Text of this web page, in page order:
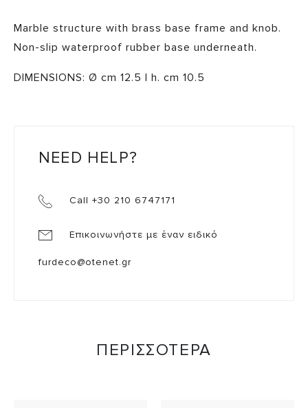
Marble structure with brass base frame and knob.
Non-slip waterproof rubber base underneath.
DIMENSIONS: Ø cm 12.5 | h. cm 10.5
NEED HELP?
Call +30 210 6747171
Επικοινωνήστε με έναν ειδικό
furdeco@otenet.gr
ΠΕΡΙΣΣΟΤΕΡΑ